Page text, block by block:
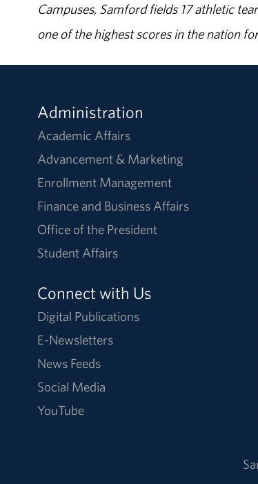
Campuses, Samford fields 17 athletic
one of the highest scores in the nation
Administration
Academic Affairs
Advancement & Marketing
Enrollment Management
Finance and Business Affairs
Office of the President
Student Affairs
Connect with Us
Digital Publications
E-Newsletters
News Feeds
Social Media
YouTube